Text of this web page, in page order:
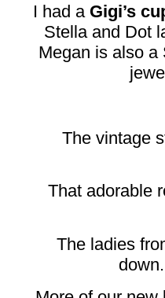
I had a Gigi’s
Stella and Dot
Megan is also a
The vintage
That adorable
The ladies